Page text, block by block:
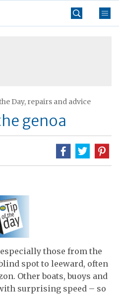
Day, repairs and advice
genoa
those from the
spot to leeward, often
Other boats, buoys and
surprising speed – so